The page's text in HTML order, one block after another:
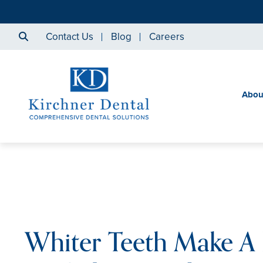
Contact Us Blog Careers
Whiter Teeth Make